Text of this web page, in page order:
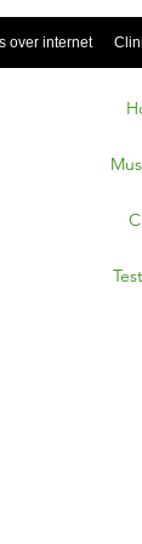
over internet